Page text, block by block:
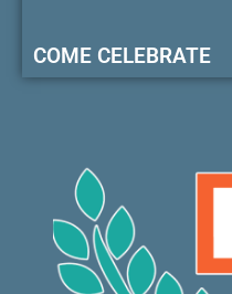
COME CELEBRATE